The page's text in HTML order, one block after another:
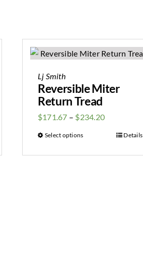
Lj Smith
Reversible Miter
Return Tread
$171.67 – $234.20
Select options Details